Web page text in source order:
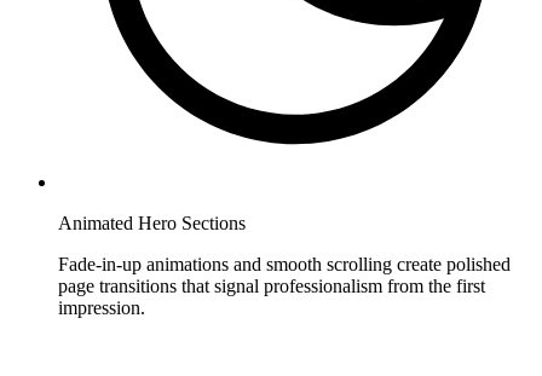
Animated Hero Sections
Fade-in-up animations and smooth scrolling create polished
page transitions that signal professionalism from the first
impression.